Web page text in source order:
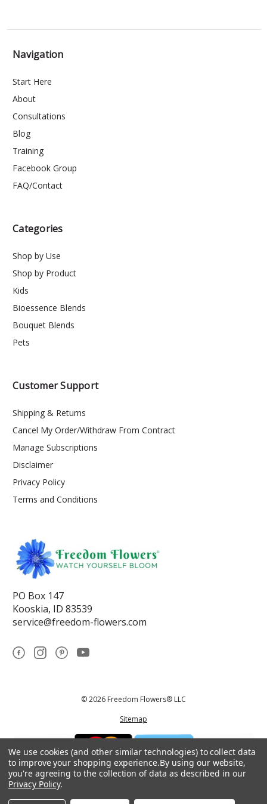
Navigation
Start Here
About
Consultations
Blog
Training
Facebook Group
FAQ/Contact
Categories
Shop by Use
Shop by Product
Kids
Bioessence Blends
Bouquet Blends
Pets
Customer Support
Shipping & Returns
Cancel My Order/Withdraw From Contract
Manage Subscriptions
Disclaimer
Privacy Policy
Terms and Conditions
PO Box 147
Kooskia, ID 83539
service@freedom-flowers.com
© 2026 Freedom Flowers® LLC
Sitemap
*These statements have not been reviewed by the Food and Drug
We use cookies (and other similar technologies) to collect data
to improve your shopping experience.By using our website,
you're agreeing to the collection of data as described in our
Privacy Policy.